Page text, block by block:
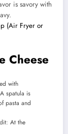
is savory with
(Air Fryer or
Cheese
At the